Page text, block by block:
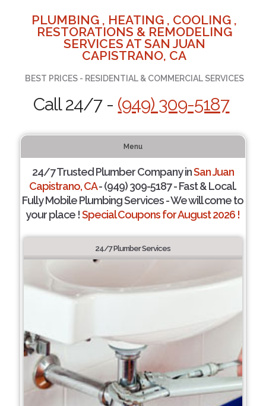
PLUMBING , HEATING , COOLING ,
RESTORATIONS & REMODELING
SERVICES AT SAN JUAN
CAPISTRANO, CA
BEST PRICES - RESIDENTIAL & COMMERCIAL SERVICES
Call 24/7 - (949) 309-5187
Menu
24/7 Trusted Plumber Company inSan Juan
Capistrano, CA- (949) 309-5187 - Fast & Local.
Fully Mobile Plumbing Services - We will come to
your place !Special Coupons for August 2026 !
24/7 Plumber Services